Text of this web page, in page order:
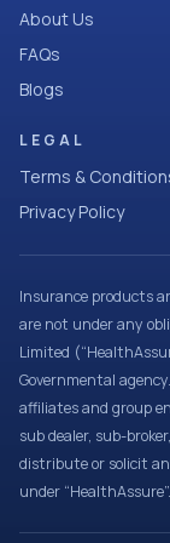
About Us
FAQs
Blogs
LEGAL
Terms &
Privacy Policy
Insurance products
are not under any
Limited
Governmental
affiliates and group
sub dealer, sub-
distribute or solicit
under “HealthAssure”.